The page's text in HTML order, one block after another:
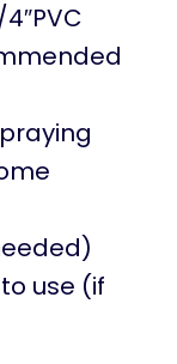
use (if